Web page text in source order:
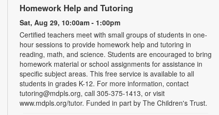
Homework Help and Tutoring
Sat, Aug 29, 10:00am - 1:00pm
Certified teachers meet with small groups of students in one-
hour sessions to provide homework help and tutoring in
reading, math, and science. Students are encouraged to bring
homework material or school assignments for assistance in
specific subject areas. This free service is available to all
students in grades K-12. For more information, contact
tutoring@mdpls.org, call 305-375-1413, or visit
www.mdpls.org/tutor. Funded in part by The Children's Trust.